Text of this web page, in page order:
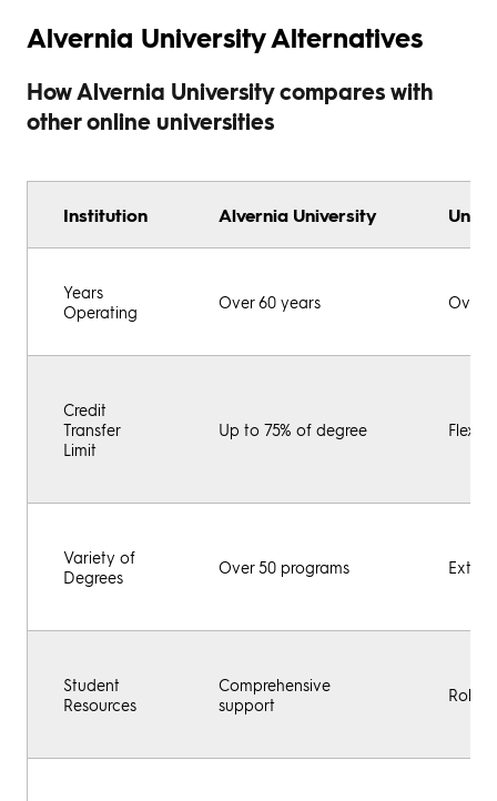
Alvernia University Alternatives
How Alvernia University compares with
other online universities
Institution Alvernia University
Years
Operating
Over 60 years Over
Credit
Transfer
Limit
Up to 75% of degree
Variety of
Degrees
Over 50 programs
Student
Resources
Comprehensive
support